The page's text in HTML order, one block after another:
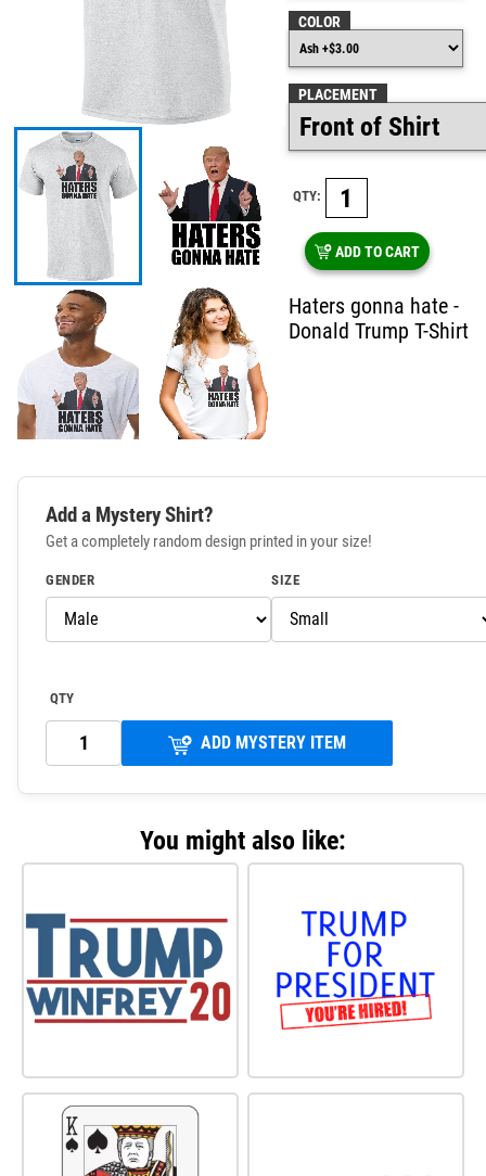
COLOR
PLACEMENT
QTY:
ADD TO CART
Haters gonna hate -
Donald Trump T-Shirt
Add a Mystery Shirt?
Get a completely random design printed in your size!
GENDER SIZE
QTY
ADD MYSTERY ITEM
You might also like: